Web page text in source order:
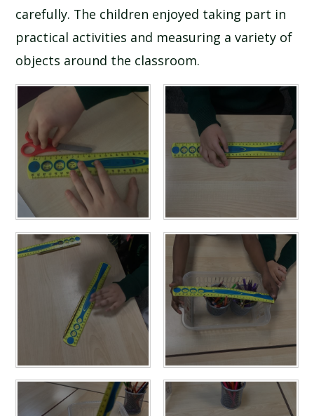
carefully. The children enjoyed taking part in
practical activities and measuring a variety of
objects around the classroom.